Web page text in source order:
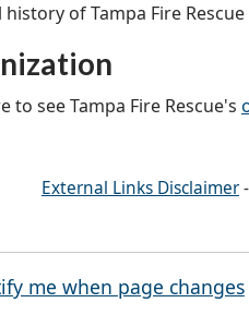
history of Tampa Fire
to see Tampa Fire Rescue's
External Links Disclaimer-
me when page changes